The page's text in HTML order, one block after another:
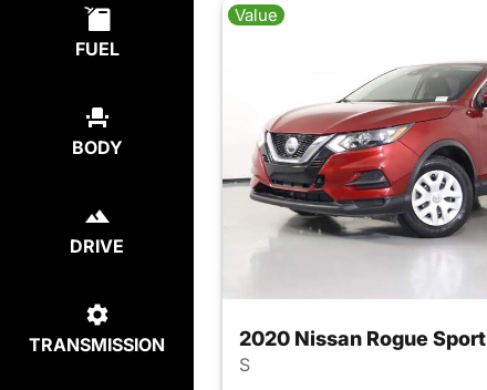
FUEL
BODY
DRIVE
TRANSMISSION
Value
2020 Nissan Rogue Sport
S